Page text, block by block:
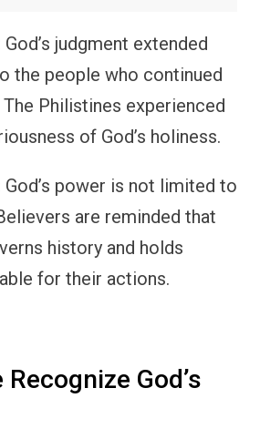
God’s judgment extended
the people who continued
Philistines experienced
of God’s holiness.
God’s power is not limited to
are reminded that
history and holds
for their actions.
God’s